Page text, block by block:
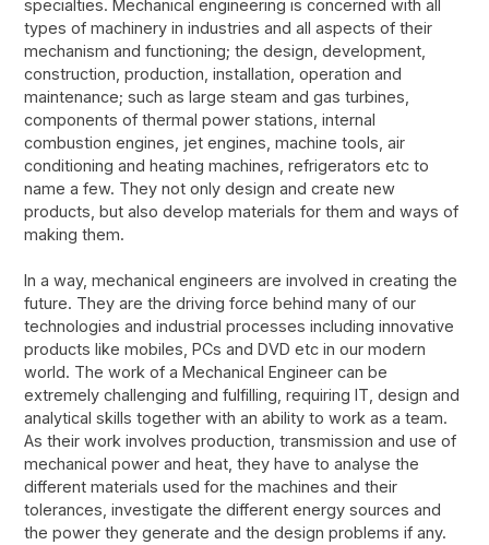
specialties. Mechanical engineering is concerned with all
types of machinery in industries and all aspects of their
mechanism and functioning; the design, development,
construction, production, installation, operation and
maintenance; such as large steam and gas turbines,
components of thermal power stations, internal
combustion engines, jet engines, machine tools, air
conditioning and heating machines, refrigerators etc to
name a few. They not only design and create new
products, but also develop materials for them and ways of
making them.
In a way, mechanical engineers are involved in creating the
future. They are the driving force behind many of our
technologies and industrial processes including innovative
products like mobiles, PCs and DVD etc in our modern
world. The work of a Mechanical Engineer can be
extremely challenging and fulfilling, requiring IT, design and
analytical skills together with an ability to work as a team.
As their work involves production, transmission and use of
mechanical power and heat, they have to analyse the
different materials used for the machines and their
tolerances, investigate the different energy sources and
the power they generate and the design problems if any.